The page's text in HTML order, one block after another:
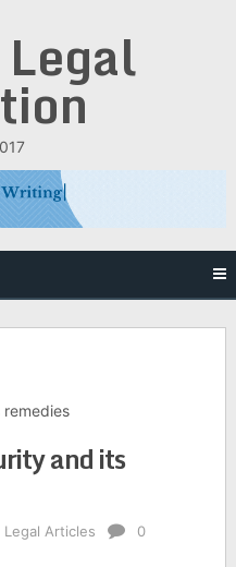
and its
Legal Articles
0